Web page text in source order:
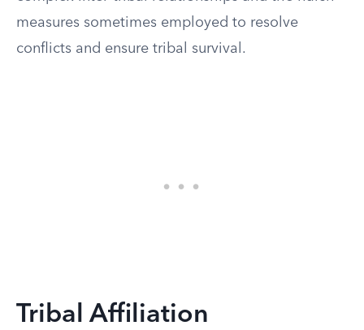
measures sometimes employed to resolve
conflicts and ensure tribal survival.
Tribal Affiliation